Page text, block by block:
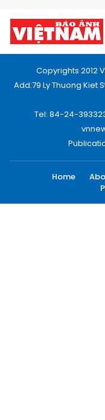
Copyrights 2012
Add:79 Ly Thuong Kiet
Tel: 84-24-
Home